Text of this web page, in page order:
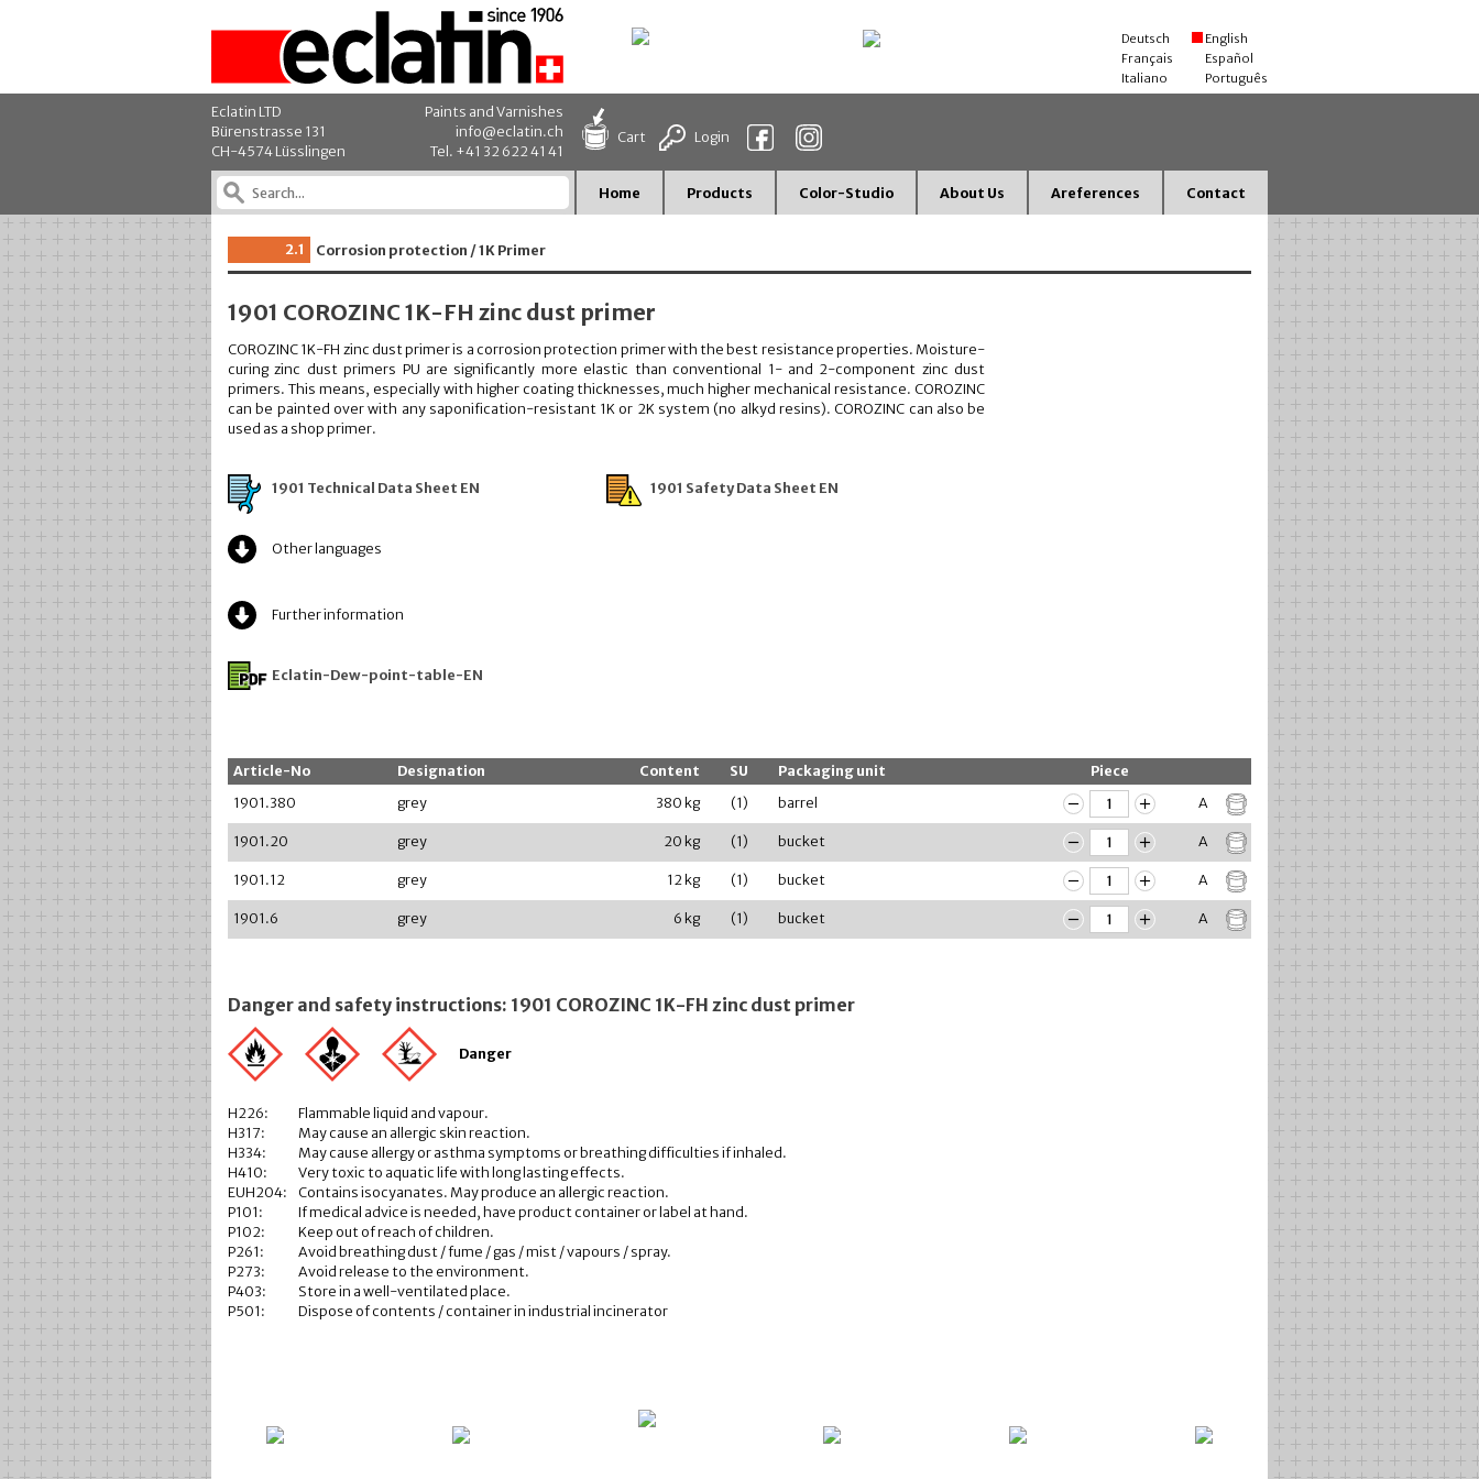
Eclatin LTD
Bürenstrasse 131
CH-4574 Lüsslingen
Paints and Varnishes
info@eclatin.ch
Tel. +41 32 622 41 41
Cart Login
Deutsch
Français
Italiano
English
Español
Português
Home Products Color-Studio About Us Areferences Contact
2.1 Corrosion protection / 1K Primer
1901 COROZINC 1K-FH zinc dust primer
COROZINC 1K-FH zinc dust primer is a corrosion protection primer with the best resistance properties. Moisture-
curing zinc dust primers PU are significantly more elastic than conventional 1- and 2-component zinc dust
primers. This means, especially with higher coating thicknesses, much higher mechanical resistance. COROZINC
can be painted over with any saponification-resistant 1K or 2K system (no alkyd resins). COROZINC can also be
used as a shop primer.
1901 Technical Data Sheet EN 1901 Safety Data Sheet EN
Other languages
Further information
Eclatin-Dew-point-table-EN
Article-No Designation Content SU Packaging unit
Piece
1901.380
grey 380 kg (1) barrel A
1901.20 grey 20 kg (1) bucket A
1901.12 grey 12 kg (1) bucket A
1901.6 grey 6 kg (1) bucket A
Danger and safety instructions: 1901 COROZINC 1K-FH zinc dust primer
Danger
H226:
Flammable liquid and vapour.
H317:
May cause an allergic skin reaction.
H334:
May cause allergy or asthma symptoms or breathing difficulties if inhaled.
H410:
Very toxic to aquatic life with long lasting effects.
EUH204:
Contains isocyanates. May produce an allergic reaction.
P101:
If medical advice is needed, have product container or label at hand.
P102:
Keep out of reach of children.
P261:
Avoid breathing dust / fume / gas / mist / vapours / spray.
P273:
Avoid release to the environment.
P403:
Store in a well-ventilated place.
P501:
Dispose of contents / container in industrial incinerator